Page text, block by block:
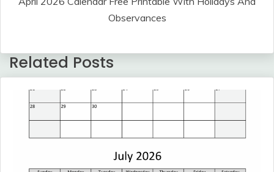
Observances
Related Posts